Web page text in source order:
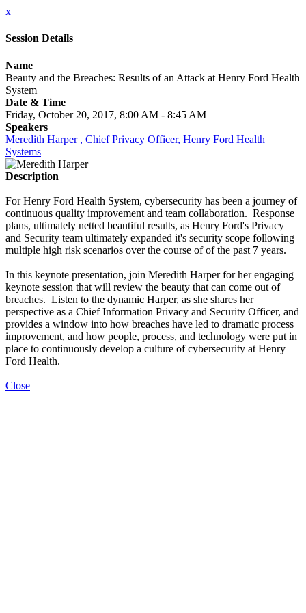
x
Session Details
Name
Beauty and the Breaches: Results of an Attack at Henry Ford Health
System
Date & Time
Friday, October 20, 2017, 8:00 AM - 8:45 AM
Speakers
Meredith Harper , Chief Privacy Officer, Henry Ford Health
Systems
Description
For Henry Ford Health System, cybersecurity has been a journey of
continuous quality improvement and team collaboration. Response
plans, ultimately netted beautiful results, as Henry Ford's Privacy
and Security team ultimately expanded it's security scope following
multiple high risk scenarios over the course of of the past 7 years.
In this keynote presentation, join Meredith Harper for her engaging
keynote session that will review the beauty that can come out of
breaches. Listen to the dynamic Harper, as she shares her
perspective as a Chief Information Privacy and Security Officer, and
provides a window into how breaches have led to dramatic process
improvement, and how people, process, and technology were put in
place to continuously develop a culture of cybersecurity at Henry
Ford Health.
Close